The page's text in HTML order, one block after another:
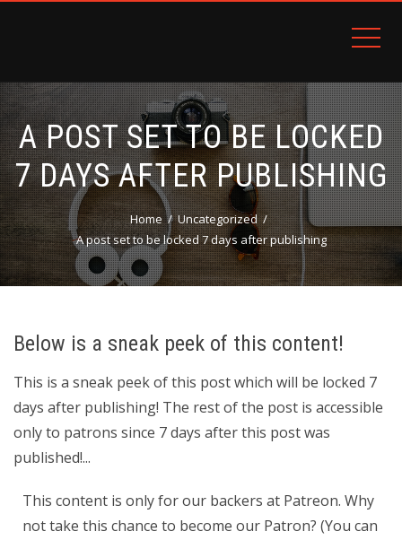
A POST SET TO BE LOCKED
7 DAYS AFTER PUBLISHING
Home
Uncategorized
A post set to be locked 7 days after publishing
Below is a sneak peek of this content!
This is a sneak peek of this post which will be locked 7
days after publishing! The rest of the post is accessible
only to patrons since 7 days after this post was
published!...
This content is only for our backers at Patreon. Why
not take this chance to become our Patron? (You can